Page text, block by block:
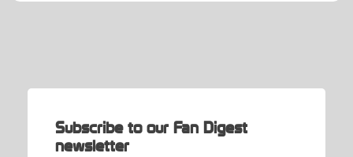
Subscribe to our Fan Digest
newsletter